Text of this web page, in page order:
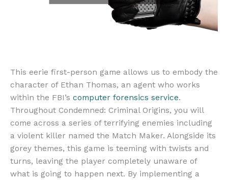
This eerie first-person game allows us to embody the
character of Ethan Thomas, an agent who works
within the FBI’s computer forensics service.
Throughout Condemned: Criminal Origins, you will
come across a series of terrifying enemies including
a violent killer named the Match Maker. Alongside its
gorey themes, this game is teeming with twists and
turns, leaving the player completely unaware of
what is going to happen next. By implementing a